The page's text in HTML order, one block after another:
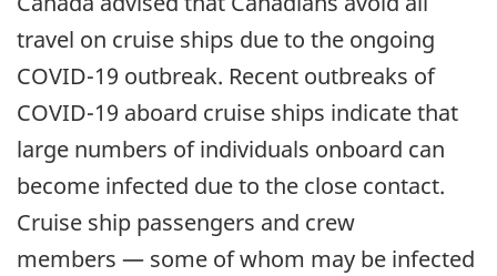
travel on cruise ships due to the ongoing
COVID-19 outbreak. Recent outbreaks of
COVID-19 aboard cruise ships indicate that
large numbers of individuals onboard can
become infected due to the close contact.
Cruise ship passengers and crew
members — some of whom may be infected